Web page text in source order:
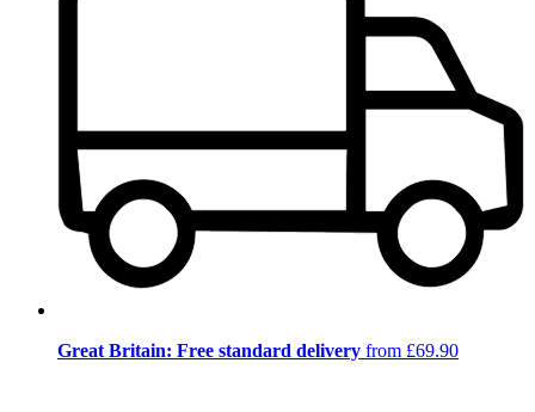
Great Britain: Free standard delivery from £69.90